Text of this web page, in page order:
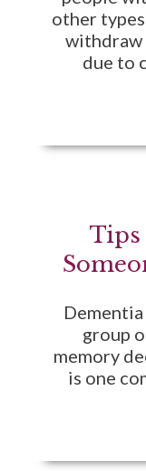
other
due to
group
memory
is one